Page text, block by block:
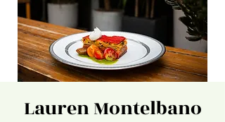
Lauren Montelbano